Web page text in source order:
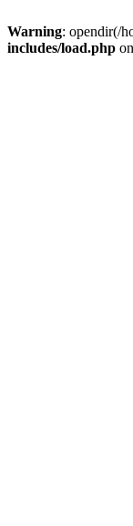
Warning: opendir(/
includes/load.php